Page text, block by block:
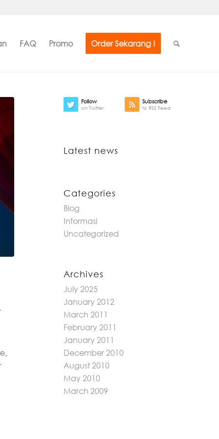
FAQ Promo Order Sekarang !
Follow
on Twitter
Subscribe
to RSS Feed
Latest news
Categories
Blog
Informasi
Uncategorized
Archives
July 2025
January 2012
March 2011
February 2011
January 2011
December 2010
August 2010
May 2010
March 2009